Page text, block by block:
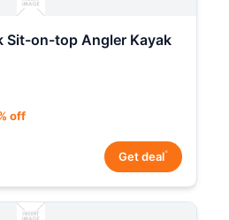
Sit-on-top Angler Kayak
off
Get deal*